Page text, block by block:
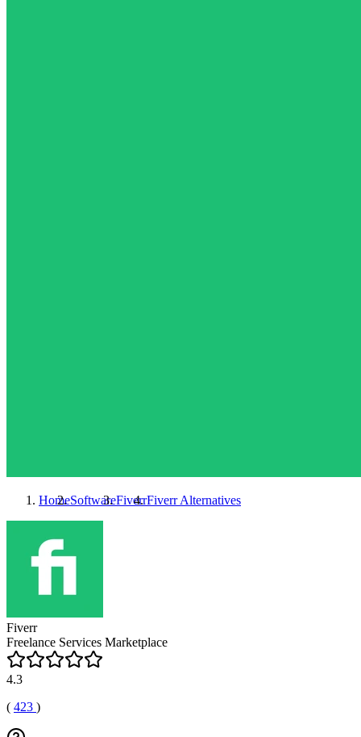
HomeSoftwareFiverrFiverrAlternatives
Fiverr
Freelance Services Marketplace
4.3
( 423 )